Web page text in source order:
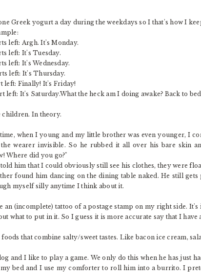
Greek yogurt a day during the weekdays so I that's how I
left: Argh. It's Monday.
left: It's Tuesday.
left: It's Wednesday.
left: It's Thursday.
left: Finally! It's Friday!
left: It's Saturday.What the heck am I doing awake? Back to
children. In theory.
when I young and my little brother was even younger, I
wearer invisible. So he rubbed it all over his bare skin
Where did you go?"
him that I could obviously still see his clothes, they were
found him dancing on the dining table naked. He still
myself silly anytime I think about it.
an (incomplete) tattoo of a postage stamp on my right side.
what to put in it. So I guess it is more accurate say that I
that combine salty/sweet tastes. Like bacon ice cream,
and I like to play a game. We only do this when he has just
bed and I use my comforter to roll him into a burrito. I